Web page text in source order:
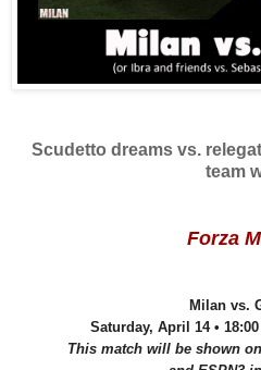
Scudetto dreams vs.
team
Forza
Milan vs.
Saturday, April 14 •
This match will be shown